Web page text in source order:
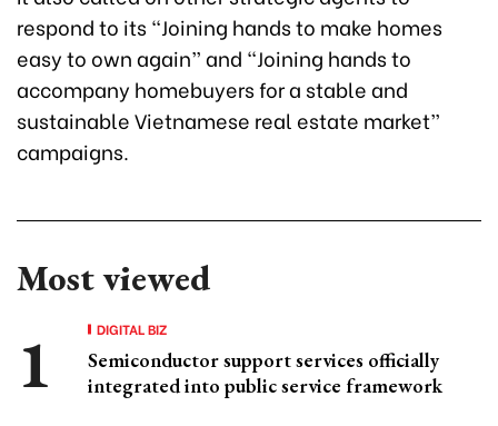
respond to its “Joining hands to make homes
easy to own again” and “Joining hands to
accompany homebuyers for a stable and
sustainable Vietnamese real estate market”
campaigns.
Most viewed
DIGITAL BIZ
Semiconductor support services officially
integrated into public service framework